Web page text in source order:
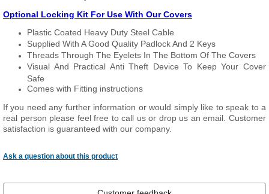
Optional Locking Kit For Use With Our Covers
Plastic Coated Heavy Duty Steel Cable
Supplied With A Good Quality Padlock And 2 Keys
Threads Through The Eyelets In The Bottom Of The Covers
Visual And Practical Anti Theft Device To Keep Your Cover
Safe
Comes with Fitting instructions
If you need any further information or would simply like to speak to a
real person please feel free to call us or drop us an email. Customer
satisfaction is guaranteed with our company.
Ask a question about this product